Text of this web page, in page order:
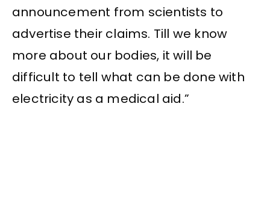
announcement from scientists to
advertise their claims. Till we know
more about our bodies, it will be
difficult to tell what can be done with
electricity as a medical aid.”